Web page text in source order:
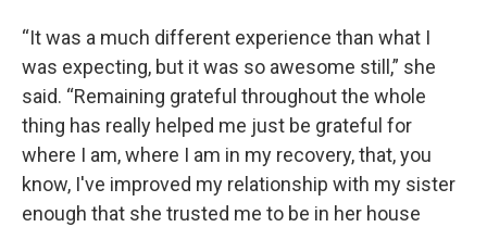
“It was a much different experience than what I
was expecting, but it was so awesome still,” she
said. “Remaining grateful throughout the whole
thing has really helped me just be grateful for
where I am, where I am in my recovery, that, you
know, I've improved my relationship with my sister
enough that she trusted me to be in her house